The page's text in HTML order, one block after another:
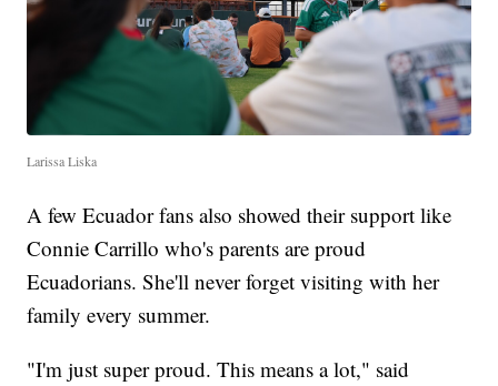
Larissa Liska
A few Ecuador fans also showed their support like
Connie Carrillo who's parents are proud
Ecuadorians. She'll never forget visiting with her
family every summer.
"I'm just super proud. This means a lot," said